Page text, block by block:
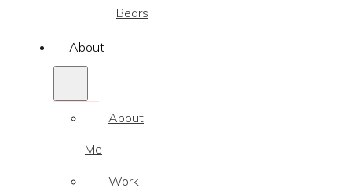
Bears
About
About
Me
Work